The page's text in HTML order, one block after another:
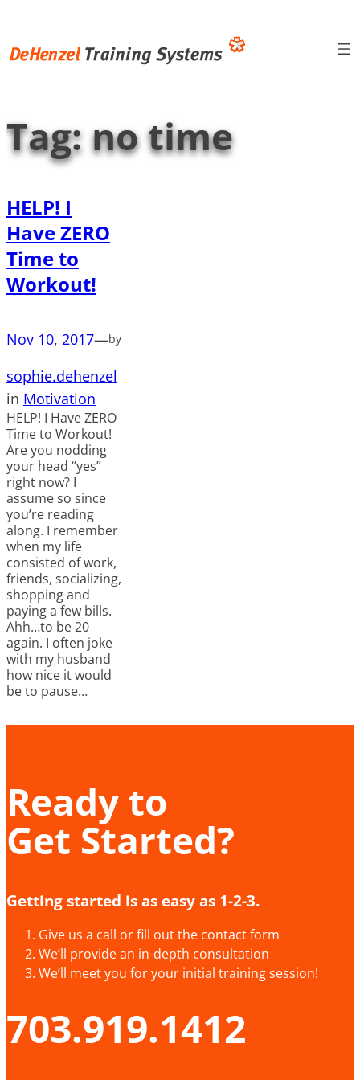
content
Tag:no time
HELP! I
Have ZERO
Time to
Workout!
Nov 10, 2017—by
sophie.dehenzel
in Motivation
HELP! I Have ZERO
Time to Workout!
Are you nodding
your head “yes”
right now? I
assume so since
you’re reading
along. I remember
when my life
consisted of work,
friends, socializing,
shopping and
paying a few bills.
Ahh…to be 20
again. I often joke
with my husband
how nice it would
be to pause…
Ready to
Get Started?
Getting started is as easy as 1-2-3.
Give us a call or fill out the contact form
We’ll provide an in-depth consultation
We’ll meet you for your initial training session!
703.919.1412